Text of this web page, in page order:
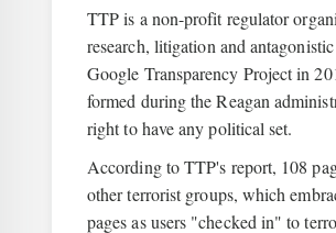
TTP is a non-profit regulator
research, litigation and
Google Transparency Project in
formed during the Reagan
right to have any political set.
According to TTP's report, 108
other terrorist groups, which
pages as users "checked in" to